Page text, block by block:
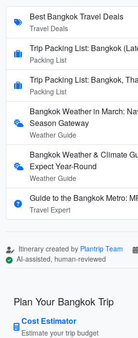
Best Bangkok Travel Deals
Travel Deals
Trip Packing List: Bangkok
Packing List
Trip Packing List: Bangkok,
Packing List
Bangkok Weather in March:
Season Gateway
Weather Guide
Bangkok Weather & Climate
Expect Year-Round
Weather Guide
Guide to the Bangkok Metro:
Travel Expert
Itinerary created by Plantrip Team
AI-assisted, human-reviewed
Plan Your Bangkok Trip
Cost Estimator
Estimate your trip budget